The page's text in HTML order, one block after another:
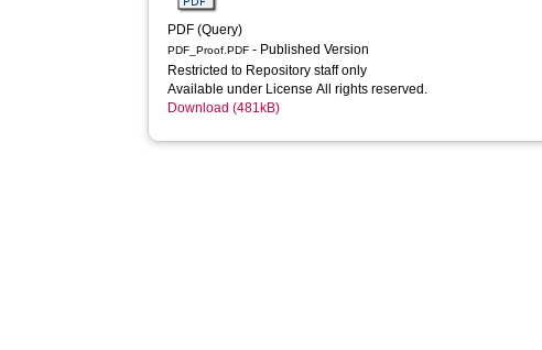
PDF (Query)
PDF_Proof.PDF - Published Version
Restricted to Repository staff only
Available under License All rights reserved.
Download (481kB)